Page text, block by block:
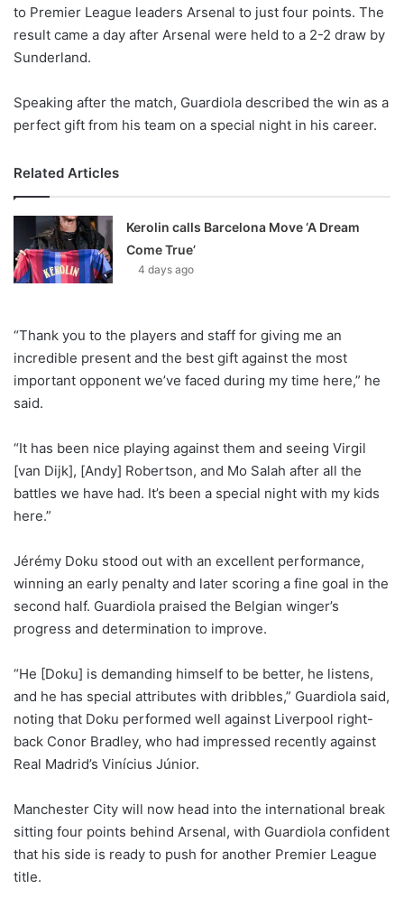
to Premier League leaders Arsenal to just four points. The
result came a day after Arsenal were held to a 2-2 draw by
Sunderland.
Speaking after the match, Guardiola described the win as a
perfect gift from his team on a special night in his career.
Related Articles
Kerolin calls Barcelona Move ‘A Dream
Come True’
4 days ago
“Thank you to the players and staff for giving me an
incredible present and the best gift against the most
important opponent we’ve faced during my time here,” he
said.
“It has been nice playing against them and seeing Virgil
[van Dijk], [Andy] Robertson, and Mo Salah after all the
battles we have had. It’s been a special night with my kids
here.”
Jérémy Doku stood out with an excellent performance,
winning an early penalty and later scoring a fine goal in the
second half. Guardiola praised the Belgian winger’s
progress and determination to improve.
“He [Doku] is demanding himself to be better, he listens,
and he has special attributes with dribbles,” Guardiola said,
noting that Doku performed well against Liverpool right-
back Conor Bradley, who had impressed recently against
Real Madrid’s Vinícius Júnior.
Manchester City will now head into the international break
sitting four points behind Arsenal, with Guardiola confident
that his side is ready to push for another Premier League
title.